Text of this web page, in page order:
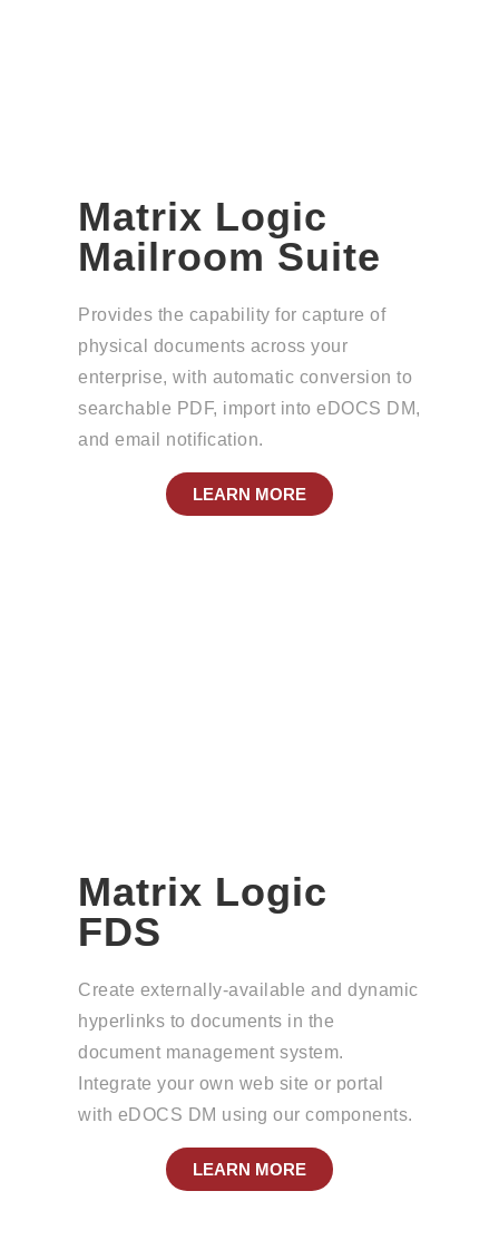
Matrix Logic
Mailroom Suite
Provides the capability for capture of
physical documents across your
enterprise, with automatic conversion to
searchable PDF, import into eDOCS DM,
and email notification.
LEARN MORE
Matrix Logic
FDS
Create externally-available and dynamic
hyperlinks to documents in the
document management system.
Integrate your own web site or portal
with eDOCS DM using our components.
LEARN MORE